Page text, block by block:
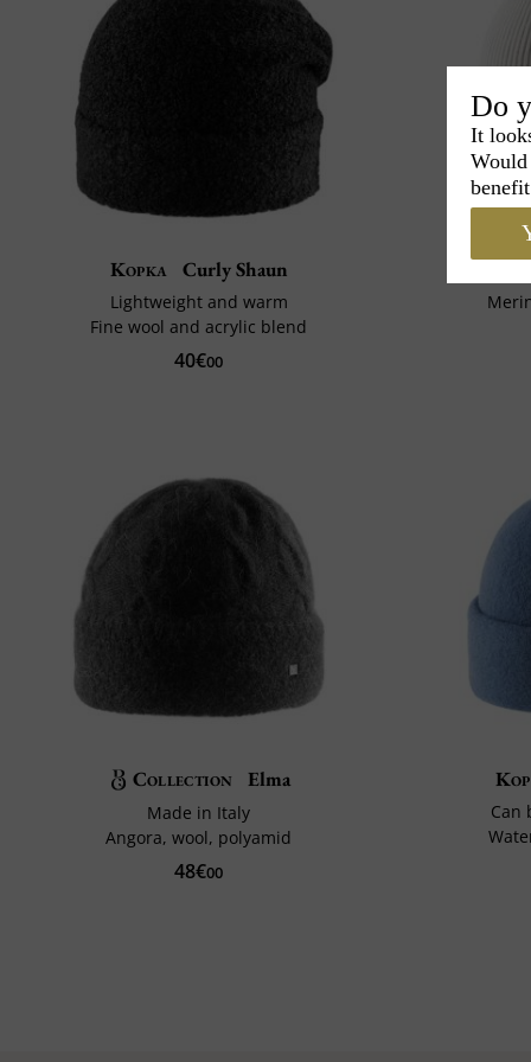
Kopka Curly Shaun
Lightweight and warm
Fine wool and acrylic blend
40€00
Collection Elma
Made in Italy
Angora, wool, polyamid
48€00
Can
Do
It